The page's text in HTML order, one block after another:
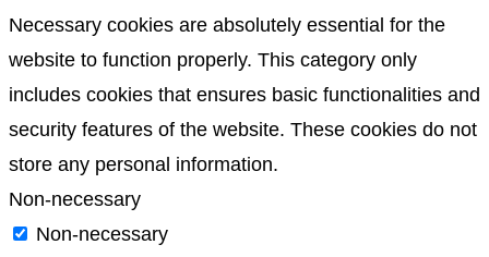
Necessary cookies are absolutely essential for the
website to function properly. This category only
includes cookies that ensures basic functionalities and
security features of the website. These cookies do not
store any personal information.
Non-necessary
Non-necessary